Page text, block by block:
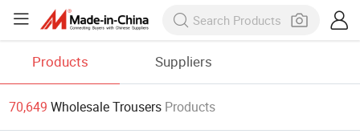
Products Suppliers
70,649 Wholesale Trousers Products